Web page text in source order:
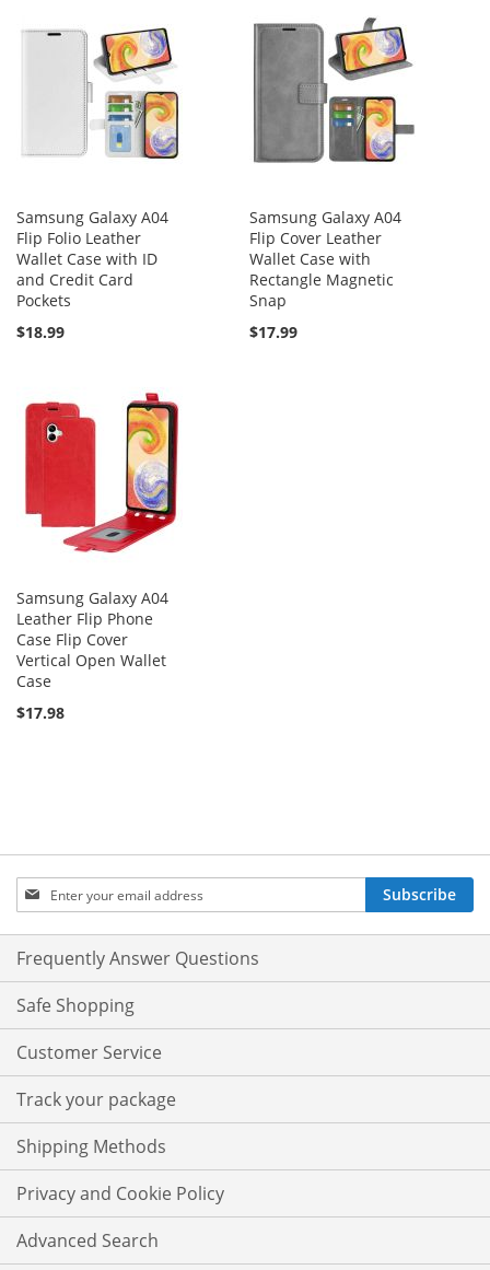
Samsung Galaxy A04
Flip Folio Leather
Wallet Case with ID
and Credit Card
Pockets
$18.99
Samsung Galaxy A04
Flip Cover Leather
Wallet Case with
Rectangle Magnetic
Snap
$17.99
Samsung Galaxy A04
Leather Flip Phone
Case Flip Cover
Vertical Open Wallet
Case
$17.98
Sign
Up
for
Our
Newsletter:
Subscribe
Frequently Answer Questions
Safe Shopping
Customer Service
Track your package
Shipping Methods
Privacy and Cookie Policy
Advanced Search